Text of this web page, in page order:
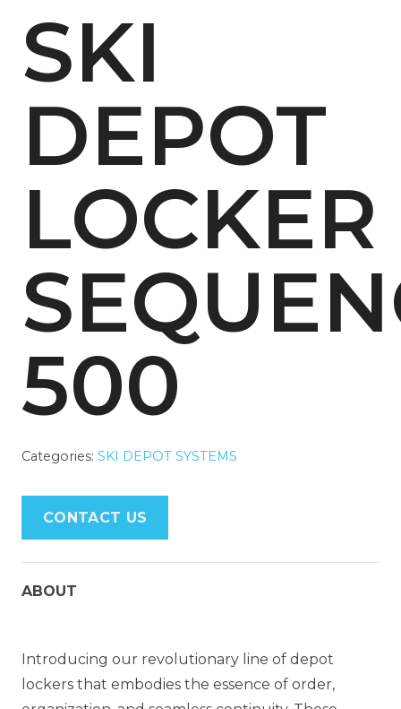
SKI
DEPOT
LOCKER
500
Categories: SKI DEPOT SYSTEMS
CONTACT US
ABOUT
Introducing our revolutionary line of depot
lockers that embodies the essence of order,